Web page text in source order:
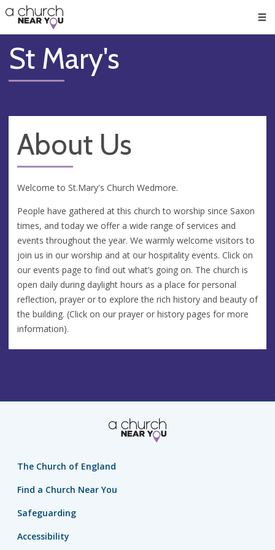
👏
😇
❤️
🥧
👋
St Mary's
About Us
Welcome to St.Mary's Church Wedmore.
People have gathered at this church to worship since Saxon
times, and today we offer a wide range of services and
events throughout the year. We warmly welcome visitors to
join us in our worship and at our hospitality events. Click on
our events page to find out what’s going on. The church is
open daily during daylight hours as a place for personal
reflection, prayer or to explore the rich history and beauty of
the building. (Click on our prayer or history pages for more
information).
The Church of England
Find a Church Near You
Safeguarding
Accessibility